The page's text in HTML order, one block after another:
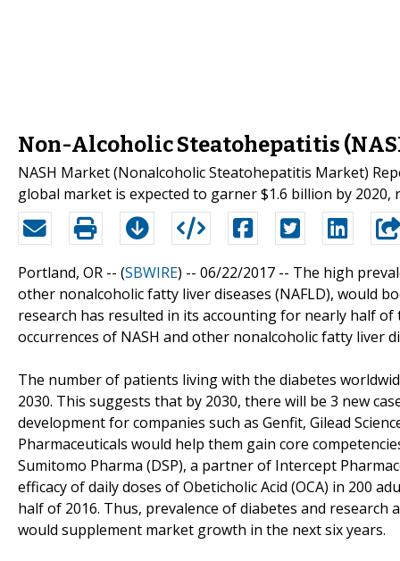
Non-Alcoholic Steatohepatitis
NASH Market (Nonalcoholic Steatohepatitis Market)
global market is expected to garner $1.6 billion by 2020,
Portland, OR -- (SBWIRE) -- 06/22/2017 -- The high
other nonalcoholic fatty liver diseases (NAFLD), would
research has resulted in its accounting for nearly half
occurrences of NASH and other nonalcoholic fatty liver
The number of patients living with the diabetes
2030. This suggests that by 2030, there will be 3 new
development for companies such as Genfit, Gilead
Pharmaceuticals would help them gain core
Sumitomo Pharma (DSP), a partner of Intercept
efficacy of daily doses of Obeticholic Acid (OCA) in 200
half of 2016. Thus, prevalence of diabetes and
would supplement market growth in the next six years.